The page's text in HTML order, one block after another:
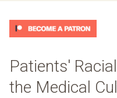
Patients'
the Medical